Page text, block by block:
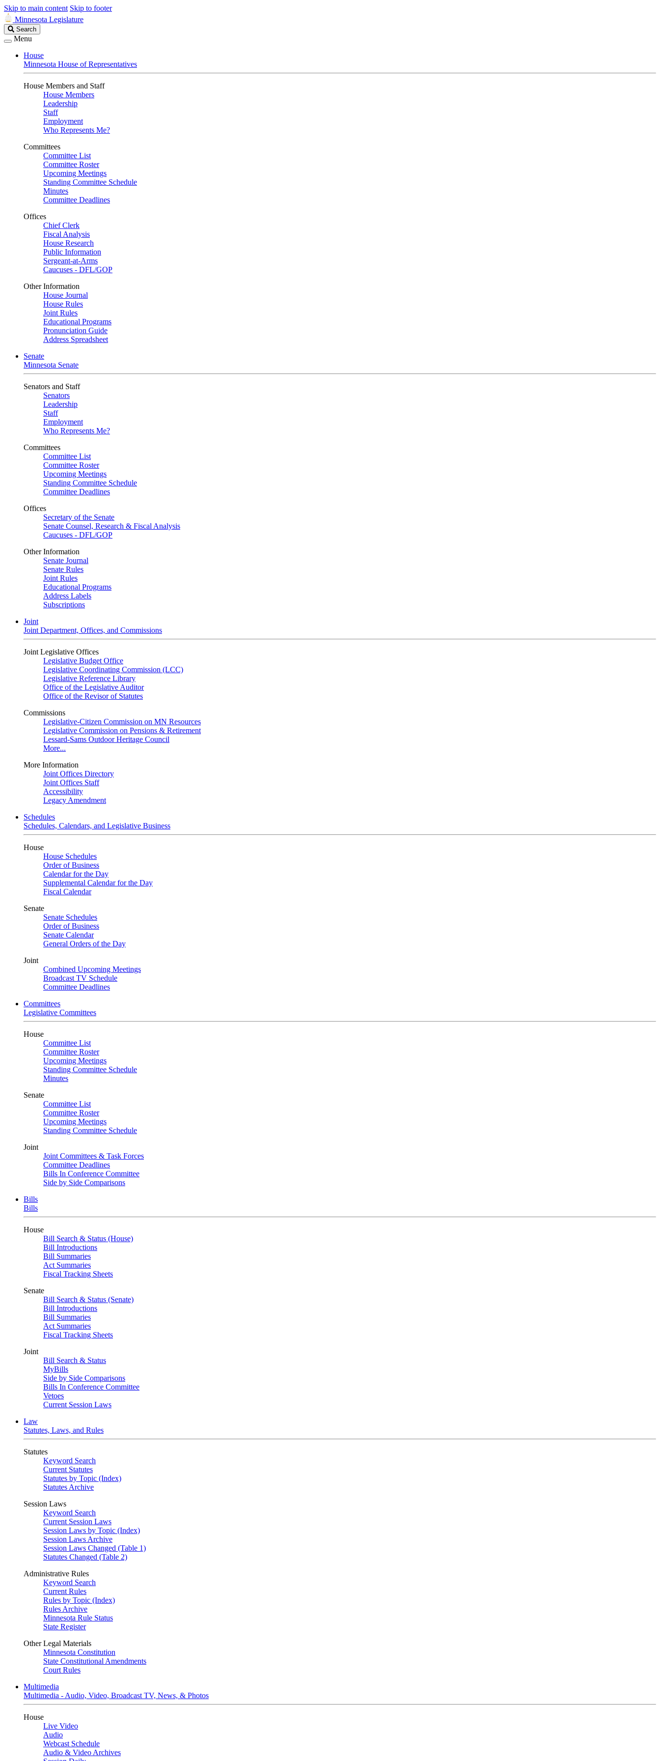
Skip to main content Skip to footer
Minnesota Legislature
Search
Legislature
Search
Menu
House
Minnesota House of Representatives
House Members and Staff
House Members
Leadership
Staff
Employment
Who Represents Me?
Committees
Committee List
Committee Roster
Upcoming Meetings
Standing Committee Schedule
Minutes
Committee Deadlines
Offices
Chief Clerk
Fiscal Analysis
House Research
Public Information
Sergeant-at-Arms
Caucuses - DFL/GOP
Other Information
House Journal
House Rules
Joint Rules
Educational Programs
Pronunciation Guide
Address Spreadsheet
Senate
Minnesota Senate
Senators and Staff
Senators
Leadership
Staff
Employment
Who Represents Me?
Committees
Committee List
Committee Roster
Upcoming Meetings
Standing Committee Schedule
Committee Deadlines
Offices
Secretary of the Senate
Senate Counsel, Research & Fiscal Analysis
Caucuses - DFL/GOP
Other Information
Senate Journal
Senate Rules
Joint Rules
Educational Programs
Address Labels
Subscriptions
Joint
Joint Department, Offices, and Commissions
Joint Legislative Offices
Legislative Budget Office
Legislative Coordinating Commission (LCC)
Legislative Reference Library
Office of the Legislative Auditor
Office of the Revisor of Statutes
Commissions
Legislative-Citizen Commission on MN Resources
Legislative Commission on Pensions & Retirement
Lessard-Sams Outdoor Heritage Council
More...
More Information
Joint Offices Directory
Joint Offices Staff
Accessibility
Legacy Amendment
Schedules
Schedules, Calendars, and Legislative Business
House
House Schedules
Order of Business
Calendar for the Day
Supplemental Calendar for the Day
Fiscal Calendar
Senate
Senate Schedules
Order of Business
Senate Calendar
General Orders of the Day
Joint
Combined Upcoming Meetings
Broadcast TV Schedule
Committee Deadlines
Committees
Legislative Committees
House
Committee List
Committee Roster
Upcoming Meetings
Standing Committee Schedule
Minutes
Senate
Committee List
Committee Roster
Upcoming Meetings
Standing Committee Schedule
Joint
Joint Committees & Task Forces
Committee Deadlines
Bills In Conference Committee
Side by Side Comparisons
Bills
Bills
House
Bill Search & Status (House)
Bill Introductions
Bill Summaries
Act Summaries
Fiscal Tracking Sheets
Senate
Bill Search & Status (Senate)
Bill Introductions
Bill Summaries
Act Summaries
Fiscal Tracking Sheets
Joint
Bill Search & Status
MyBills
Side by Side Comparisons
Bills In Conference Committee
Vetoes
Current Session Laws
Law
Statutes, Laws, and Rules
Statutes
Keyword Search
Current Statutes
Statutes by Topic (Index)
Statutes Archive
Session Laws
Keyword Search
Current Session Laws
Session Laws by Topic (Index)
Session Laws Archive
Session Laws Changed (Table 1)
Statutes Changed (Table 2)
Administrative Rules
Keyword Search
Current Rules
Rules by Topic (Index)
Rules Archive
Minnesota Rule Status
State Register
Other Legal Materials
Minnesota Constitution
State Constitutional Amendments
Court Rules
Multimedia
Multimedia - Audio, Video, Broadcast TV, News, & Photos
House
Live Video
Audio
Webcast Schedule
Audio & Video Archives